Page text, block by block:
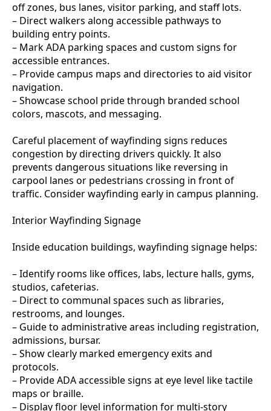
off zones, bus lanes, visitor parking, and staff lots.
– Direct walkers along accessible pathways to
building entry points.
– Mark ADA parking spaces and custom signs for
accessible entrances.
– Provide campus maps and directories to aid visitor
navigation.
– Showcase school pride through branded school
colors, mascots, and messaging.
Careful placement of wayfinding signs reduces
congestion by directing drivers quickly. It also
prevents dangerous situations like reversing in
carpool lanes or pedestrians crossing in front of
traffic. Consider wayfinding early in campus planning.
Interior Wayfinding Signage
Inside education buildings, wayfinding signage helps:
– Identify rooms like offices, labs, lecture halls, gyms,
studios, cafeterias.
– Direct to communal spaces such as libraries,
restrooms, and lounges.
– Guide to administrative areas including registration,
admissions, bursar.
– Show clearly marked emergency exits and
protocols.
– Provide ADA accessible signs at eye level like tactile
maps or braille.
– Display floor level information for multi-story